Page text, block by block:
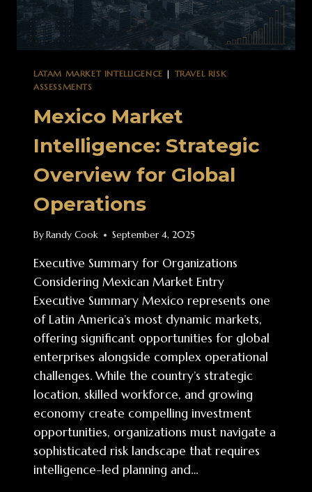
LATAM MARKET INTELLIGENCE | TRAVEL RISK
ASSESSMENTS
Mexico Market
Intelligence: Strategic
Overview for Global
Operations
ByRandy Cook September 4, 2025
Executive Summary for Organizations
Considering Mexican Market Entry
Executive Summary Mexico represents one
of Latin America’s most dynamic markets,
offering significant opportunities for global
enterprises alongside complex operational
challenges. While the country’s strategic
location, skilled workforce, and growing
economy create compelling investment
opportunities, organizations must navigate a
sophisticated risk landscape that requires
intelligence-led planning and…